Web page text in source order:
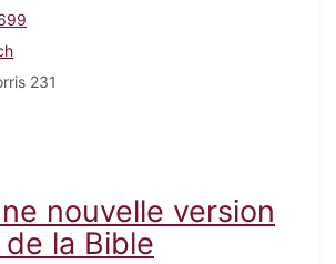
231
nouvelle version
la Bible